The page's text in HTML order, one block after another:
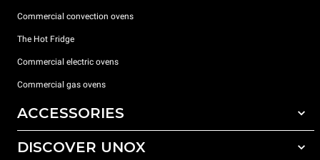
Commercial convection ovens
The Hot Fridge
Commercial electric ovens
Commercial gas ovens
ACCESSORIES
All accessories
DISCOVER UNOX